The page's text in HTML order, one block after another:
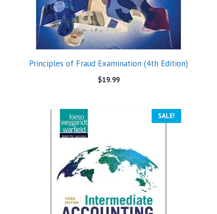
Principles of Fraud Examination (4th Edition)
$19.99
SALE!